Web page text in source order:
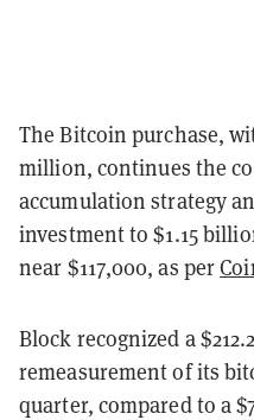
The Bitcoin purchase,
million, continues the
accumulation strategy
investment to $1.15
near $117,000, as per
Block recognized a
remeasurement of its
quarter, compared to a